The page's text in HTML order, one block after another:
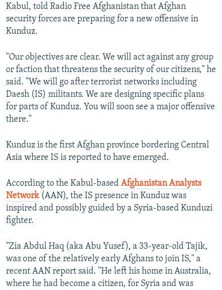
Kabul, told Radio Free Afghanistan that Afghan
security forces are preparing for a new offensive in
Kunduz.
"Our objectives are clear. We will act against any group
or faction that threatens the security of our citizens," he
said. "We will go after terrorist networks including
Daesh (IS) militants. We are designing specific plans
for parts of Kunduz. You will soon see a major offensive
there."
Kunduz is the first Afghan province bordering Central
Asia where IS is reported to have emerged.
According to the Kabul-based Afghanistan Analysts
Network(AAN), the IS presence in Kunduz was
inspired and possibly guided by a Syria-based Kunduzi
fighter.
"Zia Abdul Haq (aka Abu Yusef), a 33-year-old Tajik,
was one of the relatively early Afghans to join IS," a
recent AAN report said. "He left his home in Australia,
where he had become a citizen, for Syria and was